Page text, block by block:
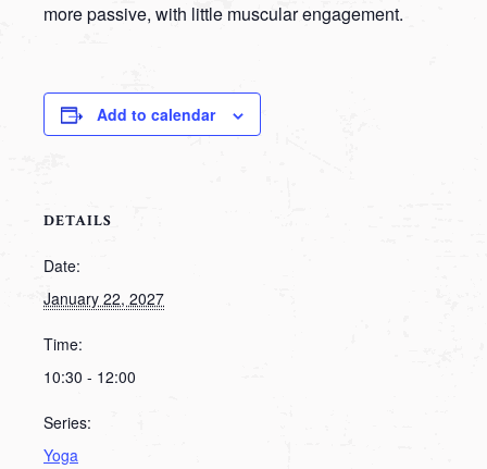
more passive, with little muscular engagement.
Add to calendar
DETAILS
Date:
January 22, 2027
Time:
10:30 - 12:00
Series:
Yoga